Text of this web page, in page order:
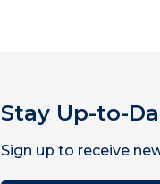
Stay Up-to-
Sign up to receive